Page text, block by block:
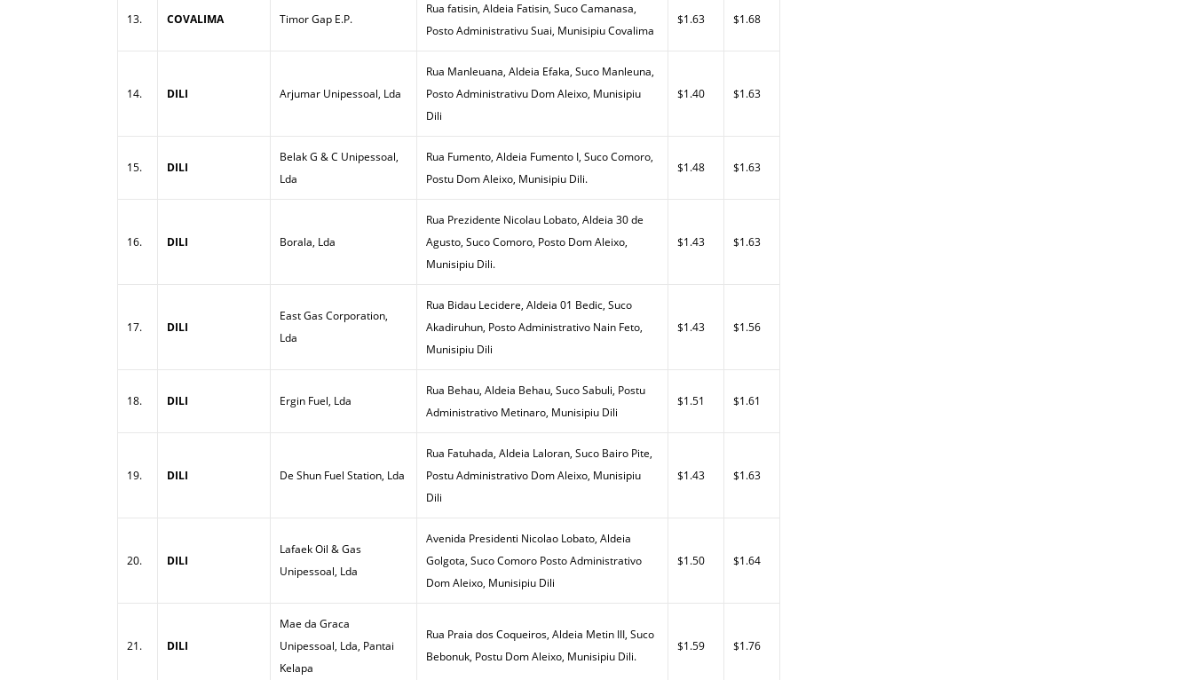
13. COVALIMA Timor Gap E.P.
Rua fatisin, Aldeia Fatisin, Suco Camanasa,
Posto Administrativu Suai, Munisipiu Covalima
$1.63 $1.68
14. DILI Arjumar Unipessoal, Lda
Rua Manleuana, Aldeia Efaka, Suco Manleuna,
Posto Administrativu Dom Aleixo, Munisipiu
Dili
$1.40 $1.63
15. DILI
Belak G & C Unipessoal,
Lda
Rua Fumento, Aldeia Fumento I, Suco Comoro,
Postu Dom Aleixo, Munisipiu Dili.
$1.48 $1.63
16. DILI Borala, Lda
Rua Prezidente Nicolau Lobato, Aldeia 30 de
Agusto, Suco Comoro, Posto Dom Aleixo,
Munisipiu Dili.
$1.43 $1.63
17. DILI
East Gas Corporation,
Lda
Rua Bidau Lecidere, Aldeia 01 Bedic, Suco
Akadiruhun, Posto Administrativo Nain Feto,
Munisipiu Dili
$1.43 $1.56
18. DILI Ergin Fuel, Lda
Rua Behau, Aldeia Behau, Suco Sabuli, Postu
Administrativo Metinaro, Munisipiu Dili
$1.51 $1.61
19. DILI De Shun Fuel Station, Lda
Rua Fatuhada, Aldeia Laloran, Suco Bairo Pite,
Postu Administrativo Dom Aleixo, Munisipiu
Dili
$1.43 $1.63
20. DILI
Lafaek Oil & Gas
Unipessoal, Lda
Avenida Presidenti Nicolao Lobato, Aldeia
Golgota, Suco Comoro Posto Administrativo
Dom Aleixo, Munisipiu Dili
$1.50 $1.64
21. DILI
Mae da Graca
Unipessoal, Lda, Pantai
Kelapa
Rua Praia dos Coqueiros, Aldeia Metin III, Suco
Bebonuk, Postu Dom Aleixo, Munisipiu Dili.
$1.59 $1.76